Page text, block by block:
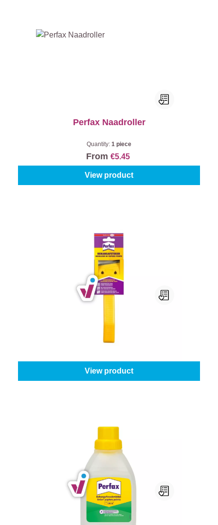
Perfax Naadroller
Quantity: 1 piece
From €5.45
View product
Quantity:1 piece
View product
Perfax Behangafweekmiddel